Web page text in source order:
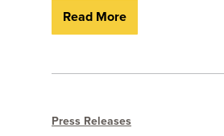
Read More
Press Releases